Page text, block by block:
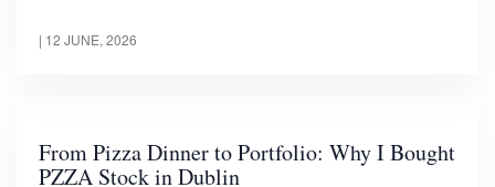
| 12 JUNE, 2026
From Pizza Dinner to Portfolio: Why I Bought
PZZA Stock in Dublin